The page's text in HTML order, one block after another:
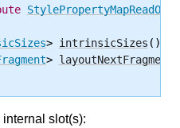
StylePropertyMapReadOnly
> intrinsicSizes ();
> layoutNextFragment
internal slot(s):